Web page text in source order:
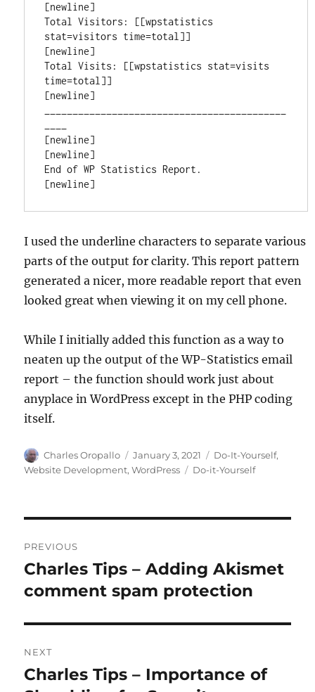
[newline]
Total Visitors: [[wpstatistics
stat=visitors time=total]]
[newline]
Total Visits: [[wpstatistics stat=visits
time=total]]
[newline]
[newline]
[newline]
End of WP Statistics Report.
[newline]
I used the underline characters to separate various
parts of the output for clarity. This report pattern
generated a nicer, more readable report that even
looked great when viewing it on my cell phone.
While I initially added this function as a way to
neaten up the output of the WP-Statistics email
report – the function should work just about
anyplace in WordPress except in the PHP coding
itself.
Author
Charles Oropallo
Posted
on
January 3, 2021 Categories
Do-It-Yourself,
Website Development,WordPress Tags
Do-it-Yourself
navigation
PREVIOUS
Previous
post:
Charles Tips – Adding Akismet
comment spam protection
NEXT
Next
Charles Tips – Importance of